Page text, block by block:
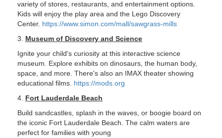
variety of stores, restaurants, and entertainment options.
Kids will enjoy the play area and the Lego Discovery
Center. https://www.simon.com/mall/sawgrass-mills
3. Museum of Discovery and Science
Ignite your child's curiosity at this interactive science
museum. Explore exhibits on dinosaurs, the human body,
space, and more. There's also an IMAX theater showing
educational films. https://mods.org
4. Fort Lauderdale Beach
Build sandcastles, splash in the waves, or boogie board on
the iconic Fort Lauderdale Beach. The calm waters are
perfect for families with young